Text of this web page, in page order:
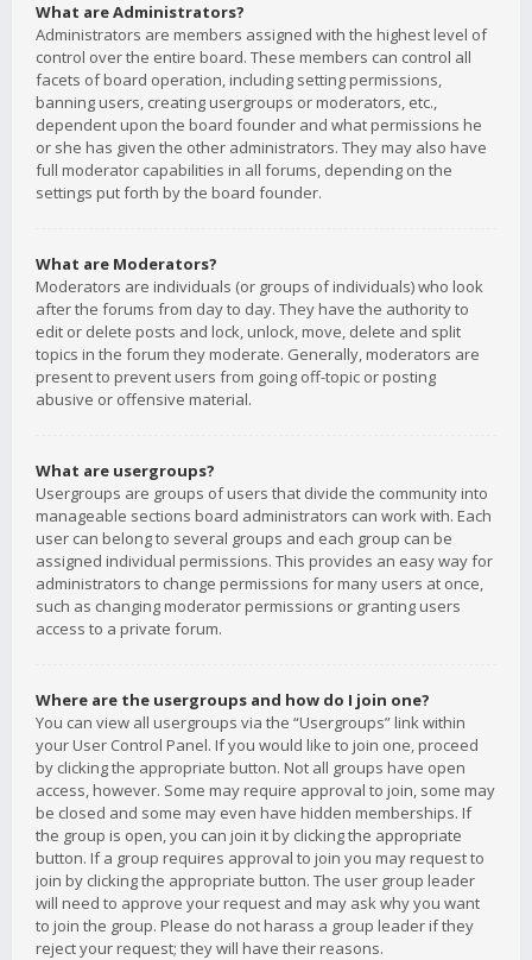
What are Administrators?
Administrators are members assigned with the highest level of
control over the entire board. These members can control all
facets of board operation, including setting permissions,
banning users, creating usergroups or moderators, etc.,
dependent upon the board founder and what permissions he
or she has given the other administrators. They may also have
full moderator capabilities in all forums, depending on the
settings put forth by the board founder.
What are Moderators?
Moderators are individuals (or groups of individuals) who look
after the forums from day to day. They have the authority to
edit or delete posts and lock, unlock, move, delete and split
topics in the forum they moderate. Generally, moderators are
present to prevent users from going off-topic or posting
abusive or offensive material.
What are usergroups?
Usergroups are groups of users that divide the community into
manageable sections board administrators can work with. Each
user can belong to several groups and each group can be
assigned individual permissions. This provides an easy way for
administrators to change permissions for many users at once,
such as changing moderator permissions or granting users
access to a private forum.
Where are the usergroups and how do I join one?
You can view all usergroups via the “Usergroups” link within
your User Control Panel. If you would like to join one, proceed
by clicking the appropriate button. Not all groups have open
access, however. Some may require approval to join, some may
be closed and some may even have hidden memberships. If
the group is open, you can join it by clicking the appropriate
button. If a group requires approval to join you may request to
join by clicking the appropriate button. The user group leader
will need to approve your request and may ask why you want
to join the group. Please do not harass a group leader if they
reject your request; they will have their reasons.